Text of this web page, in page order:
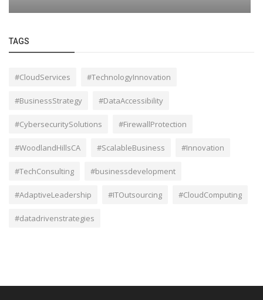
TAGS
#CloudServices #TechnologyInnovation
#BusinessStrategy #DataAccessibility
#CybersecuritySolutions #FirewallProtection
#WoodlandHillsCA #ScalableBusiness #Innovation
#TechConsulting #businessdevelopment
#AdaptiveLeadership #ITOutsourcing #CloudComputing
#datadrivenstrategies